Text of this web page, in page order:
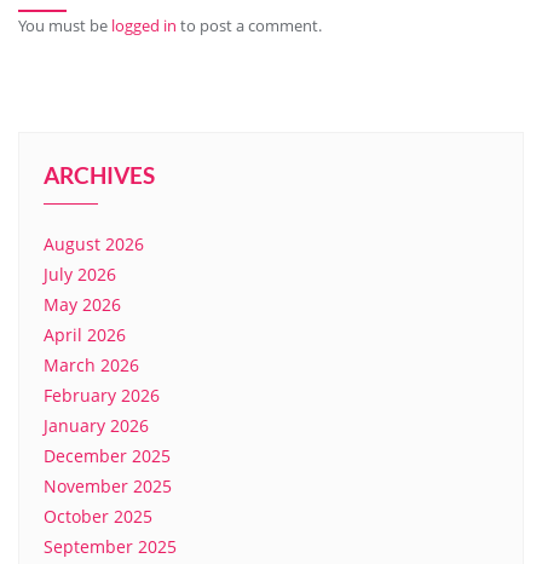
You must be logged in to post a comment.
ARCHIVES
August 2026
July 2026
May 2026
April 2026
March 2026
February 2026
January 2026
December 2025
November 2025
October 2025
September 2025